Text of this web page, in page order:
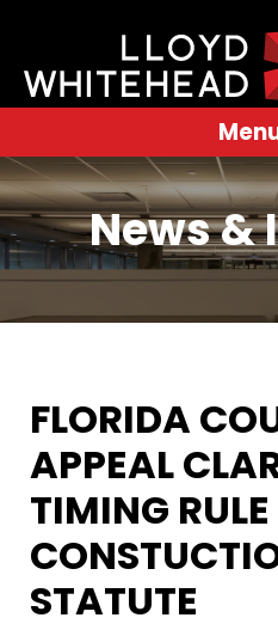
News &
FLORIDA
APPEAL
TIMING
STATUTE